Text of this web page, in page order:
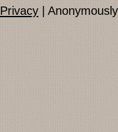
Privacy |